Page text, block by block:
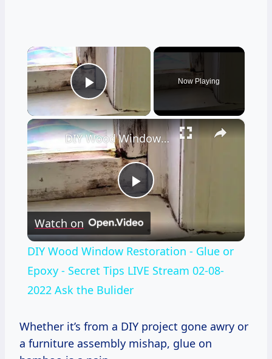
×
Play Video
Now Playing
×
Play
Video
DIY Wood Window Restoration - Glue or Epoxy - Secret Tips LIVE Stream 02-08-2022 Ask the Bulider
Watch on
DIY Wood Window Restoration - Glue or
Epoxy - Secret Tips LIVE Stream 02-08-
2022 Ask the Bulider
Whether it’s from a DIY project gone awry or
a furniture assembly mishap, glue on